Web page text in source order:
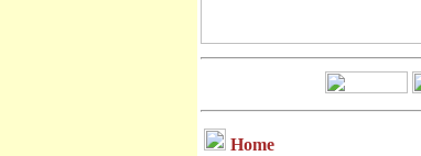
Home